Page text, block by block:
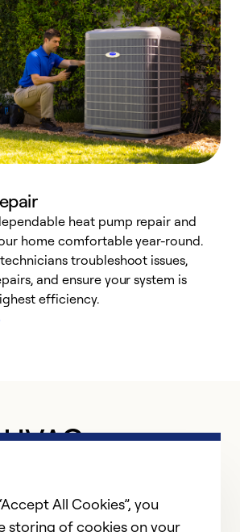
heat pump repair and
home comfortable year-round.
troubleshoot issues,
and ensure your system is
efficiency.
in
All Cookies”, you
storing of cookies on your